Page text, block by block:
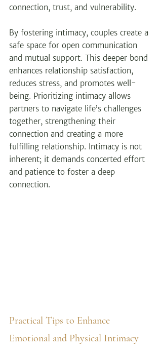
connection, trust, and vulnerability.
By fostering intimacy, couples create a
safe space for open communication
and mutual support. This deeper bond
enhances relationship satisfaction,
reduces stress, and promotes well-
being. Prioritizing intimacy allows
partners to navigate life’s challenges
together, strengthening their
connection and creating a more
fulfilling relationship. Intimacy is not
inherent; it demands concerted effort
and patience to foster a deep
connection.
Practical Tips to Enhance
Emotional and Physical Intimacy